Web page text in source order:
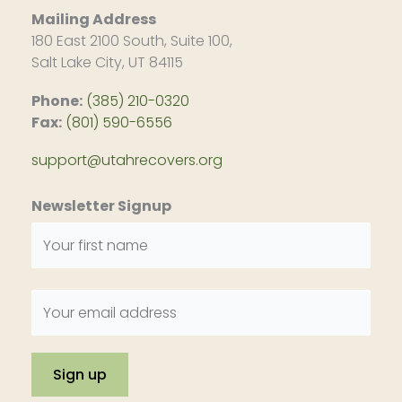
Mailing Address
180 East 2100 South, Suite 100,
Salt Lake City, UT 84115
Phone: (385) 210-0320
Fax: (801) 590-6556
support@utahrecovers.org
Newsletter Signup